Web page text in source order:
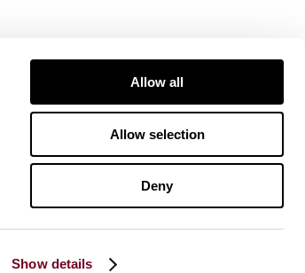
Show details
Allow all
Allow selection
Deny